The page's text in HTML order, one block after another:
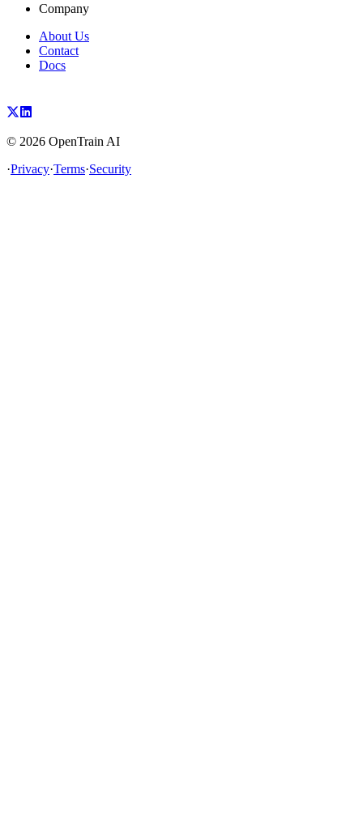
Company
About Us
Contact
Docs
© 2026 OpenTrain AI
·Privacy·Terms·Security